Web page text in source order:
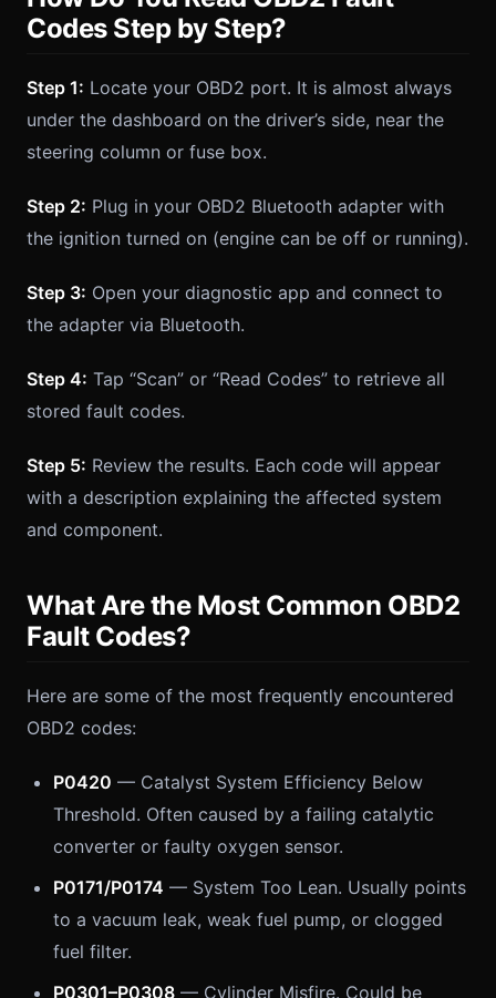
Codes Step by Step?
Step 1: Locate your OBD2 port. It is almost always
under the dashboard on the driver’s side, near the
steering column or fuse box.
Step 2: Plug in your OBD2 Bluetooth adapter with
the ignition turned on (engine can be off or running).
Step 3: Open your diagnostic app and connect to
the adapter via Bluetooth.
Step 4: Tap “Scan” or “Read Codes” to retrieve all
stored fault codes.
Step 5: Review the results. Each code will appear
with a description explaining the affected system
and component.
What Are the Most Common OBD2
Fault Codes?
Here are some of the most frequently encountered
OBD2 codes:
P0420 — Catalyst System Efficiency Below
Threshold. Often caused by a failing catalytic
converter or faulty oxygen sensor.
P0171/P0174 — System Too Lean. Usually points
to a vacuum leak, weak fuel pump, or clogged
fuel filter.
P0301–P0308 — Cylinder Misfire. Could be